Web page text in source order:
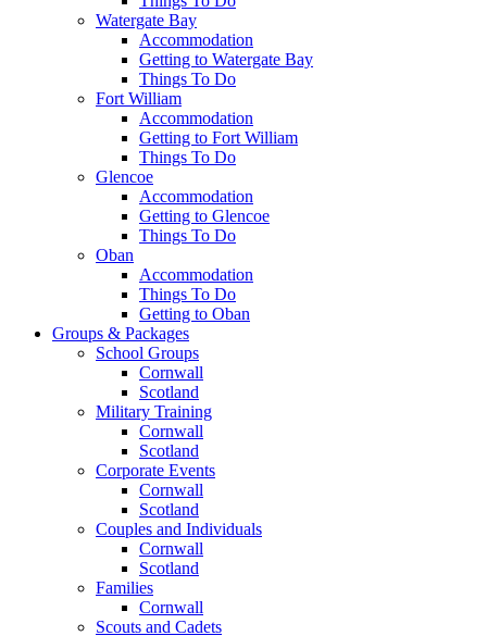
Watergate Bay
Accommodation
Getting to Watergate Bay
Things To Do
Fort William
Accommodation
Getting to Fort William
Things To Do
Glencoe
Accommodation
Getting to Glencoe
Things To Do
Oban
Accommodation
Things To Do
Getting to Oban
Groups & Packages
School Groups
Cornwall
Scotland
Military Training
Cornwall
Scotland
Corporate Events
Cornwall
Scotland
Couples and Individuals
Cornwall
Scotland
Families
Cornwall
Scouts and Cadets